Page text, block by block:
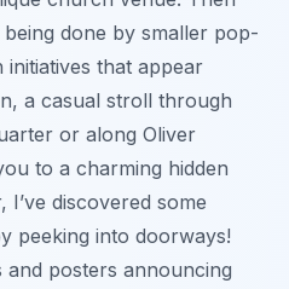
done by smaller pop-
that appear
a casual stroll through
or along Oliver
to a charming hidden
discovered some
peeking into doorways!
and posters announcing